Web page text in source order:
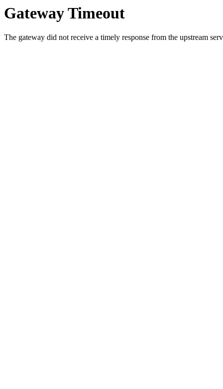
Gateway Timeout
The gateway did not receive a timely response from the upstream